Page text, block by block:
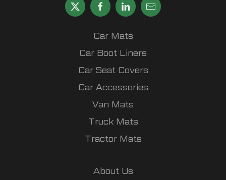
Car Mats
Car Boot Liners
Car Seat Covers
Car Accessories
Van Mats
Truck Mats
Tractor Mats
About Us